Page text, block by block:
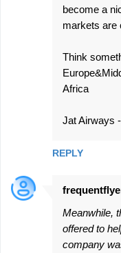
become a
markets are
Think
Africa
Jat Airways
REPLY
Meanwhile,
offered to
company